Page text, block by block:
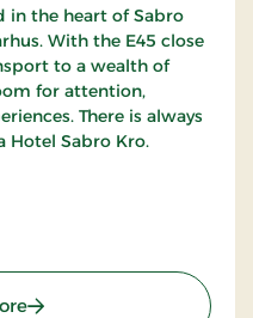
in the heart of Sabro
With the E45 close
to a wealth of
for attention,
There is always
Hotel Sabro Kro.
: Montra Hotel Sabro